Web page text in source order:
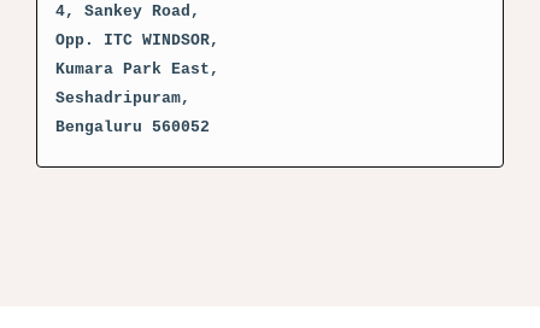
4, Sankey Road,
Opp. ITC WINDSOR,
Kumara Park East,
Seshadripuram,
Bengaluru 560052